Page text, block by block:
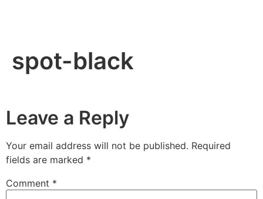
spot-black
Leave a Reply
Your email address will not be published. Required
fields are marked *
Comment *